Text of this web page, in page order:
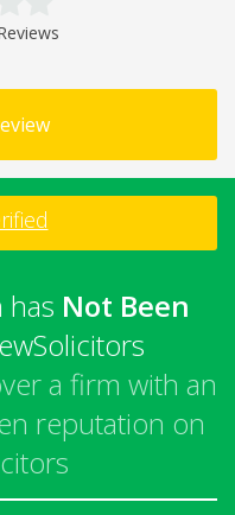
has Not Been
a firm with an
reputation on